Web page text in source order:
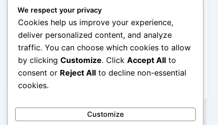
Rahasia Bumbu Dasar Masakan
Nusantara
admin / January 31, 2026
Rahasia Bumbu Dasar Masakan Nusantara –
Masakan Nusantara dikenal kaya rasa, aroma, dan
warna. Keistimewaan ini tidak lepas dari penggunaan
[…]
We respect your privacy
Cookies help us improve your experience,
deliver personalized content, and analyze
traffic. You can choose which cookies to allow
by clicking Customize. Click Accept All to
consent or Reject All to decline non-essential
cookies.
Customize